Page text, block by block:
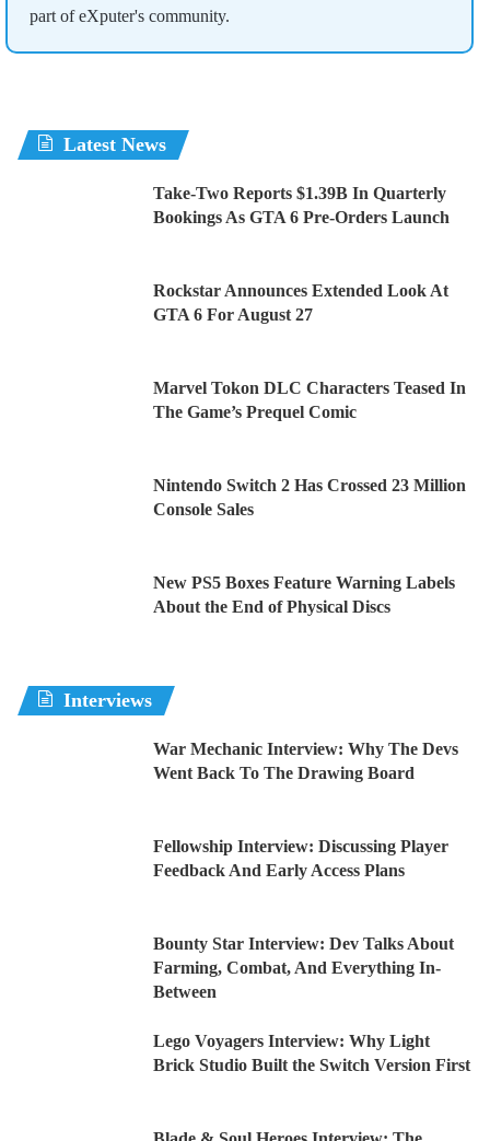
part of eXputer's community.
Latest News
Take-Two Reports $1.39B In Quarterly
Bookings As GTA 6 Pre-Orders Launch
Rockstar Announces Extended Look At
GTA 6 For August 27
Marvel Tokon DLC Characters Teased In
The Game’s Prequel Comic
Nintendo Switch 2 Has Crossed 23 Million
Console Sales
New PS5 Boxes Feature Warning Labels
About the End of Physical Discs
Interviews
War Mechanic Interview: Why The Devs
Went Back To The Drawing Board
Fellowship Interview: Discussing Player
Feedback And Early Access Plans
Bounty Star Interview: Dev Talks About
Farming, Combat, And Everything In-
Between
Lego Voyagers Interview: Why Light
Brick Studio Built the Switch Version First